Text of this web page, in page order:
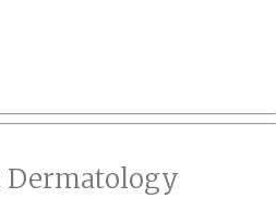
Dermatology